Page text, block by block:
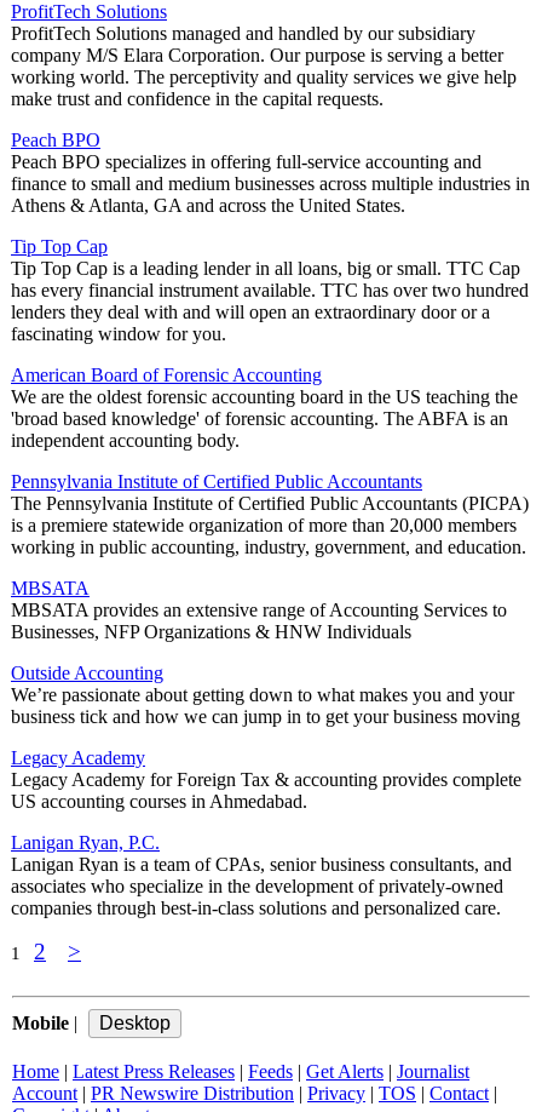
ProfitTech Solutions
ProfitTech Solutions managed and handled by our subsidiary
company M/S Elara Corporation. Our purpose is serving a better
working world. The perceptivity and quality services we give help
make trust and confidence in the capital requests.
Peach BPO
Peach BPO specializes in offering full-service accounting and
finance to small and medium businesses across multiple industries in
Athens & Atlanta, GA and across the United States.
Tip Top Cap
Tip Top Cap is a leading lender in all loans, big or small. TTC Cap
has every financial instrument available. TTC has over two hundred
lenders they deal with and will open an extraordinary door or a
fascinating window for you.
American Board of Forensic Accounting
We are the oldest forensic accounting board in the US teaching the
'broad based knowledge' of forensic accounting. The ABFA is an
independent accounting body.
Pennsylvania Institute of Certified Public Accountants
The Pennsylvania Institute of Certified Public Accountants (PICPA)
is a premiere statewide organization of more than 20,000 members
working in public accounting, industry, government, and education.
MBSATA
MBSATA provides an extensive range of Accounting Services to
Businesses, NFP Organizations & HNW Individuals
Outside Accounting
We’re passionate about getting down to what makes you and your
business tick and how we can jump in to get your business moving
Legacy Academy
Legacy Academy for Foreign Tax & accounting provides complete
US accounting courses in Ahmedabad.
Lanigan Ryan, P.C.
Lanigan Ryan is a team of CPAs, senior business consultants, and
associates who specialize in the development of privately-owned
companies through best-in-class solutions and personalized care.
1 2 >
Mobile
Home Latest Press Releases Feeds Get Alerts
Journalist
Account| PR Newswire Distribution Privacy TOS Contact|